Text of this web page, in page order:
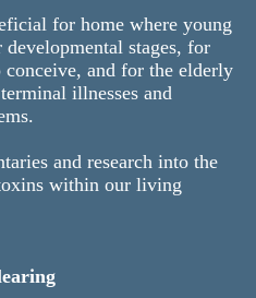
for home where young
stages, for
and for the elderly
illnesses and
and research into the
within our living